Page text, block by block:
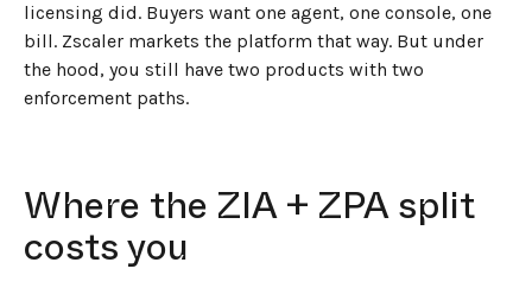
licensing did. Buyers want one agent, one console, one
bill. Zscaler markets the platform that way. But under
the hood, you still have two products with two
enforcement paths.
Where the ZIA + ZPA split
costs you